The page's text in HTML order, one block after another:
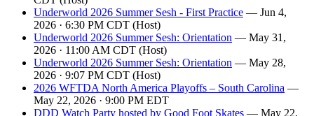
Underworld 2026 Summer Sesh - First Practice — Jun 4,
2026 · 6:30 PM CDT (Host)
Underworld 2026 Summer Sesh: Orientation — May 31,
2026 · 11:00 AM CDT (Host)
Underworld 2026 Summer Sesh: Orientation — May 28,
2026 · 9:07 PM CDT (Host)
2026 WFTDA North America Playoffs – South Carolina —
May 22, 2026 · 9:00 PM EDT
DDD Watch Party hosted by Good Foot Skates — May 22,